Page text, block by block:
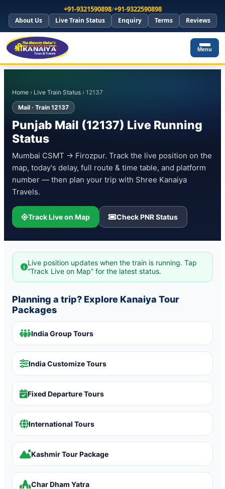
+91-9321590898/+91-9322590898
About Us Live Train Status Enquiry Terms Reviews
Menu
Home › Live Train Status › 12137
Mail · Train 12137
Punjab Mail (12137) Live Running
Status
Mumbai CSMT → Firozpur. Track the live position on the
map, today's delay, full route & time table, and platform
number — then plan your trip with Shree Kanaiya
Travels.
Track Live on Map Check PNR Status
Live position updates when the train is running. Tap
“Track Live on Map” for the latest status.
Planning a trip? Explore Kanaiya Tour
Packages
India Group Tours
India Customize Tours
Fixed Departure Tours
International Tours
Kashmir Tour Package
Char Dham Yatra